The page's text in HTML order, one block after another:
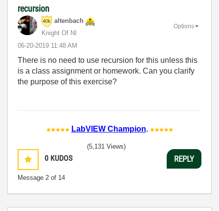
recursion
altenbach
Knight Of NI
‎06-20-2019 11:48 AM
Options
There is no need to use recursion for this unless this
is a class assignment or homework. Can you clarify
the purpose of this exercise?
LabVIEW Champion.
0 KUDOS
Message 2 of 14
(5,131 Views)
REPLY